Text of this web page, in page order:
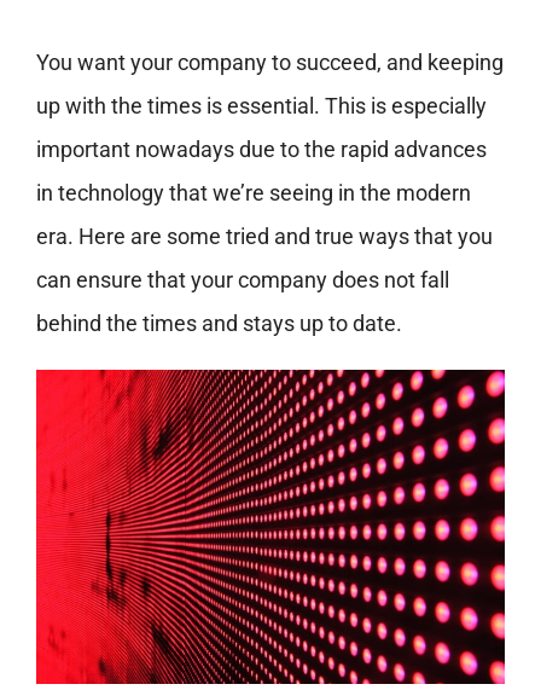
You want your company to succeed, and keeping
up with the times is essential. This is especially
important nowadays due to the rapid advances
in technology that we’re seeing in the modern
era. Here are some tried and true ways that you
can ensure that your company does not fall
behind the times and stays up to date.